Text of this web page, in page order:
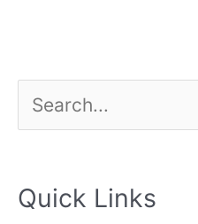
e
r
Quick Links